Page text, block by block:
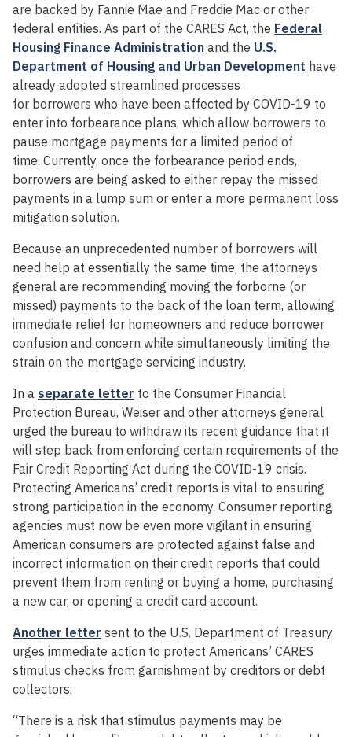
are backed by Fannie Mae and Freddie Mac or other
federal entities. As part of the CARES Act, the Federal
Housing Finance Administration and the U.S.
Department of Housing and Urban Development have
already adopted streamlined processes
for borrowers who have been affected by COVID-19 to
enter into forbearance plans, which allow borrowers to
pause mortgage payments for a limited period of
time. Currently, once the forbearance period ends,
borrowers are being asked to either repay the missed
payments in a lump sum or enter a more permanent loss
mitigation solution.
Because an unprecedented number of borrowers will
need help at essentially the same time, the attorneys
general are recommending moving the forborne (or
missed) payments to the back of the loan term, allowing
immediate relief for homeowners and reduce borrower
confusion and concern while simultaneously limiting the
strain on the mortgage servicing industry.
In a separate letter to the Consumer Financial
Protection Bureau, Weiser and other attorneys general
urged the bureau to withdraw its recent guidance that it
will step back from enforcing certain requirements of the
Fair Credit Reporting Act during the COVID-19 crisis.
Protecting Americans’ credit reports is vital to ensuring
strong participation in the economy. Consumer reporting
agencies must now be even more vigilant in ensuring
American consumers are protected against false and
incorrect information on their credit reports that could
prevent them from renting or buying a home, purchasing
a new car, or opening a credit card account.
Another letter sent to the U.S. Department of Treasury
urges immediate action to protect Americans’ CARES
stimulus checks from garnishment by creditors or debt
collectors.
“There is a risk that stimulus payments may be